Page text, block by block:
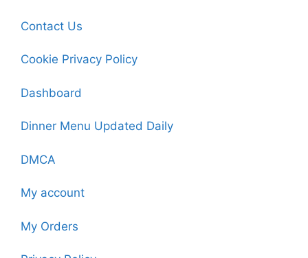
Contact Us
Cookie Privacy Policy
Dashboard
Dinner Menu Updated Daily
DMCA
My account
My Orders